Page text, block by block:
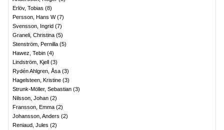
Erlöv, Tobias (8)
Persson, Hans W(7)
Svensson, Ingrid (7)
Graneli, Christina (5)
Stenström, Pernilla (5)
Hawez, Tebin (4)
Lindström, Kjell (3)
Rydén Ahlgren, Åsa (3)
Hagelsteen, Kristine (3)
Strunk-Möller, Sebastian (3)
Nilsson, Johan (2)
Fransson, Emma (2)
Johansson, Anders (2)
Reniaud, Jules (2)